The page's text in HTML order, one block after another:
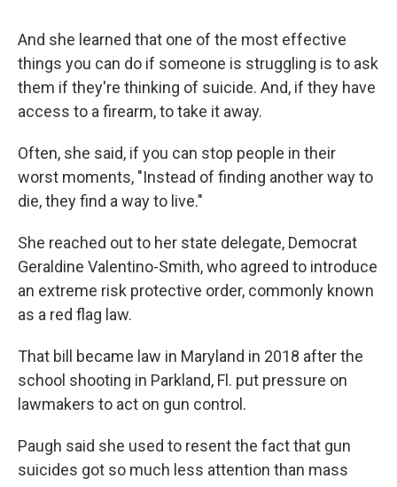
And she learned that one of the most effective
things you can do if someone is struggling is to ask
them if they're thinking of suicide. And, if they have
access to a firearm, to take it away.
Often, she said, if you can stop people in their
worst moments, "Instead of finding another way to
die, they find a way to live."
She reached out to her state delegate, Democrat
Geraldine Valentino-Smith, who agreed to introduce
an extreme risk protective order, commonly known
as a red flag law.
That bill became law in Maryland in 2018 after the
school shooting in Parkland, Fl. put pressure on
lawmakers to act on gun control.
Paugh said she used to resent the fact that gun
suicides got so much less attention than mass